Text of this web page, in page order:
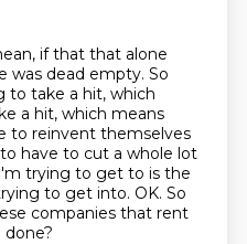
if that that alone
was dead empty. So
to take a hit, which
a hit, which means
to reinvent themselves
have to cut a whole lot
trying to get to is the
to get into. OK. So
companies that rent